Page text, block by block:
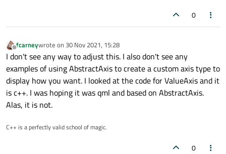
0
Offline
fcarneywrote on 30 Nov 2021, 15:28
last edited by
I don't see any way to adjust this. I also don't see any
examples of using AbstractAxis to create a custom axis type to
display how you want. I looked at the code for ValueAxis and it
is c++. I was hoping it was qml and based on AbstractAxis.
Alas, it is not.
C++ is a perfectly valid school of magic.
0